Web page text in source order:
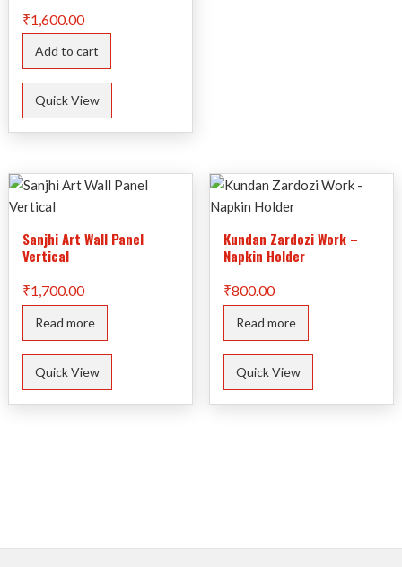
₹1,600.00
Add to cart
Quick View
Sanjhi Art Wall Panel
Vertical
₹1,700.00
Read more
Quick View
Kundan Zardozi Work –
Napkin Holder
₹800.00
Read more
Quick View